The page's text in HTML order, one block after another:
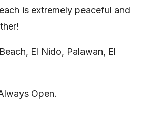
is extremely peaceful and
El Nido, Palawan, El
Open.